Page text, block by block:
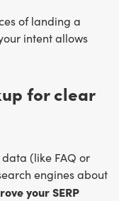
of landing a
intent allows
for clear
(like FAQ or
engines about
your SERP